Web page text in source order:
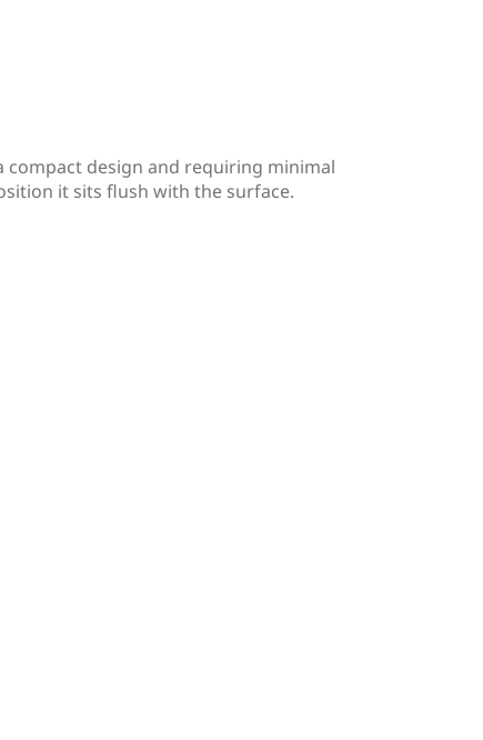
compact design and requiring minimal
it sits flush with the surface.